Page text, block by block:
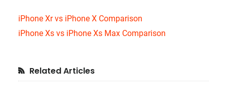
iPhone Xr vs iPhone X Comparison
iPhone Xs vs iPhone Xs Max Comparison
Primary
Related Articles